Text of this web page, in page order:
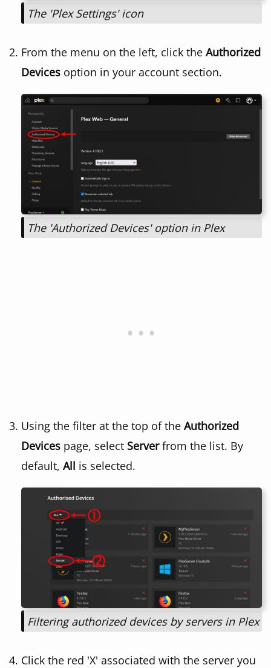
The 'Plex Settings' icon
From the menu on the left, click the Authorized
Devices option in your account section.
The 'Authorized Devices' option in Plex
Using the filter at the top of the Authorized
Devices page, select Serverfrom the list. By
default, All is selected.
Filtering authorized devices by servers in Plex
Click the red 'X' associated with the server you